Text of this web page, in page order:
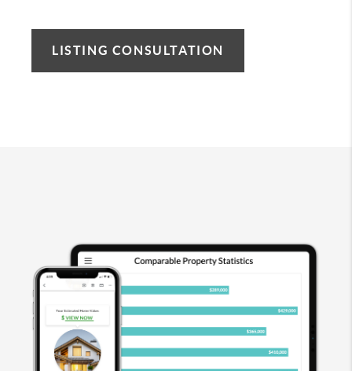
LISTING CONSULTATION